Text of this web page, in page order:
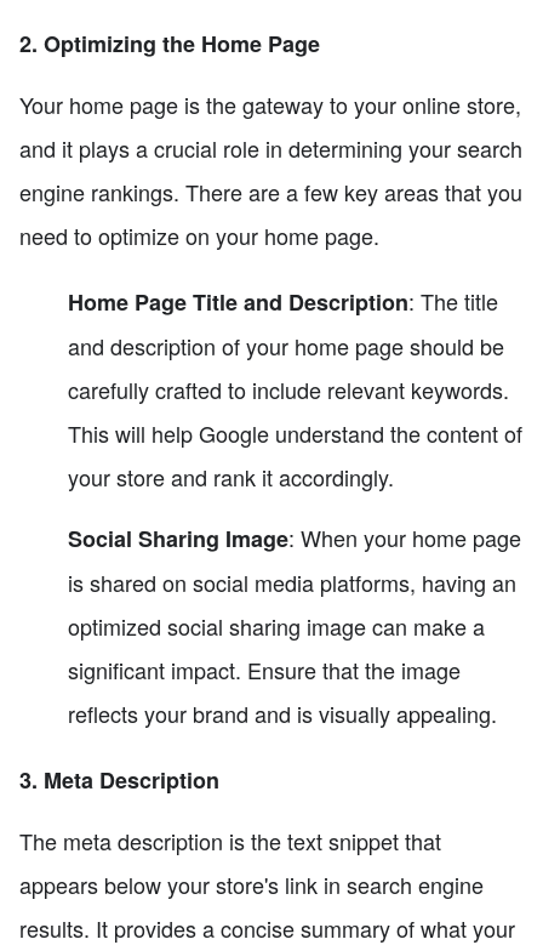
2. Optimizing the Home Page
Your home page is the gateway to your online store,
and it plays a crucial role in determining your search
engine rankings. There are a few key areas that you
need to optimize on your home page.
Home Page Title and Description: The title
and description of your home page should be
carefully crafted to include relevant keywords.
This will help Google understand the content of
your store and rank it accordingly.
Social Sharing Image: When your home page
is shared on social media platforms, having an
optimized social sharing image can make a
significant impact. Ensure that the image
reflects your brand and is visually appealing.
3. Meta Description
The meta description is the text snippet that
appears below your store's link in search engine
results. It provides a concise summary of what your